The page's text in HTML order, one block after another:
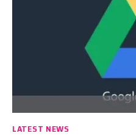
LATEST NEWS